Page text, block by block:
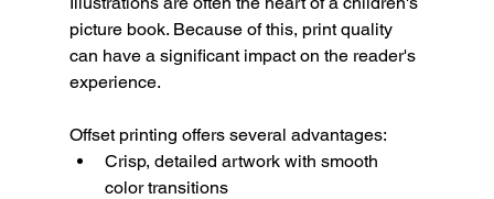
picture book. Because of this, print quality
can have a significant impact on the reader's
experience.
Offset printing offers several advantages:
Crisp, detailed artwork with smooth
color transitions